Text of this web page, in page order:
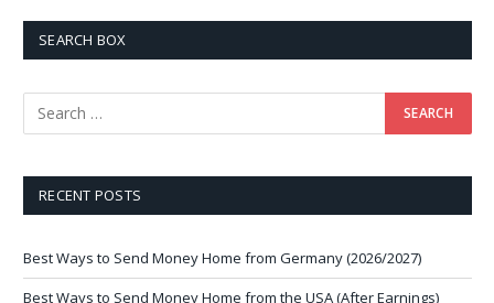
SEARCH BOX
RECENT POSTS
Best Ways to Send Money Home from Germany (2026/2027)
Best Ways to Send Money Home from the USA (After Earnings)